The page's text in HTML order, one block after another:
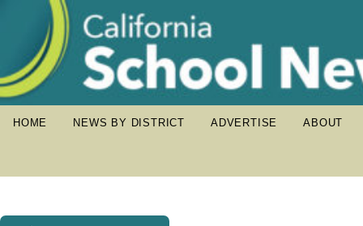
HOME NEWS BY DISTRICT ADVERTISE ABOUT